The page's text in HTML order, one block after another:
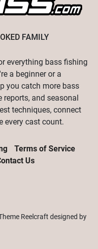
FAMILY
everything bass fishing
a beginner or a
you catch more bass
reports, and seasonal
techniques, connect
every cast count.
Terms of Service
Us
Reelcraft designed by